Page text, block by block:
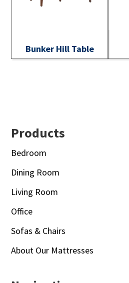
Bunker Hill Table
Footer
Products
Bedroom
Dining Room
Living Room
Office
Sofas & Chairs
About Our Mattresses